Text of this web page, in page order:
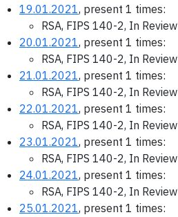
19.01.2021, present 1 times:
RSA, FIPS 140-2, In Review
20.01.2021, present 1 times:
RSA, FIPS 140-2, In Review
21.01.2021, present 1 times:
RSA, FIPS 140-2, In Review
22.01.2021, present 1 times:
RSA, FIPS 140-2, In Review
23.01.2021, present 1 times:
RSA, FIPS 140-2, In Review
24.01.2021, present 1 times:
RSA, FIPS 140-2, In Review
25.01.2021, present 1 times: